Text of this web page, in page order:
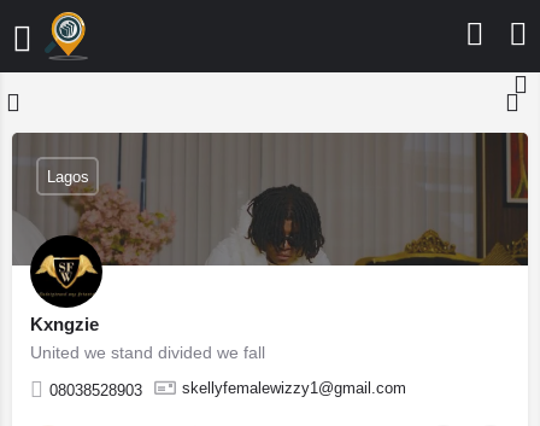
Kxngzie
United we stand divided we fall
08038528903 skellyfemalewizzy1@gmail.com
Lagos